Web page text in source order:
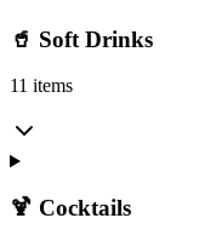
🥤 Soft Drinks
11 items
🍹 Cocktails